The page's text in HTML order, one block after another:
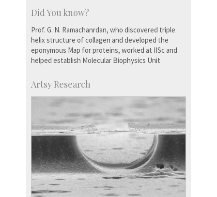
Did You know?
Prof. G. N. Ramachanrdan, who discovered triple
helix structure of collagen and developed the
eponymous Map for proteins, worked at IISc and
helped establish Molecular Biophysics Unit
Artsy Research